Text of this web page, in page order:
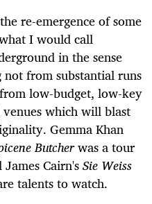
re-emergence of some
I would call
in the sense
from substantial runs
low-budget, low-key
which will blast
Gemma Khan
Butcherwas a tour
Cairn'sSie Weiss
talents to watch.